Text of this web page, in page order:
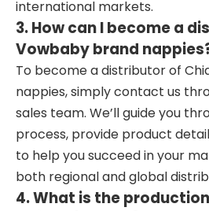
international markets.
3. How can I become a
Vowbaby brand
To become a distributor of
nappies, simply contact us
sales team. We’ll guide you
process, provide product
to help you succeed in your
both regional and global
4. What is the